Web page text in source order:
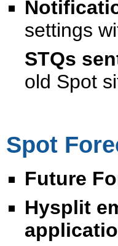
settings
STQs
old Spot
Spot
Future
Hysplit